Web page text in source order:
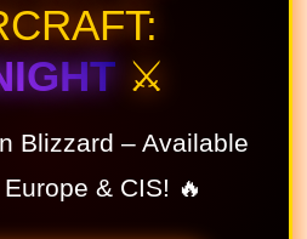
⚔️
Blizzard – Available
& CIS! 🔥